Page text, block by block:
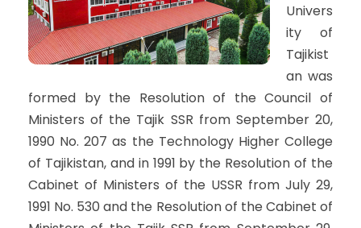
Univers
ity of
Tajikist
an was
formed by the Resolution of the Council of
Ministers of the Tajik SSR from September 20,
1990 No. 207 as the Technology Higher College
of Tajikistan, and in 1991 by the Resolution of the
Cabinet of Ministers of the USSR from July 29,
1991 No. 530 and the Resolution of the Cabinet of